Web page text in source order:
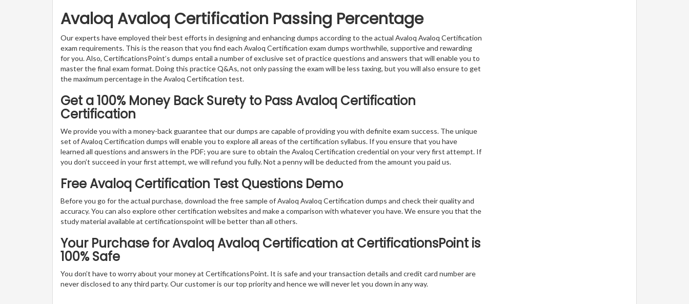
Avaloq Avaloq Certification Passing Percentage
Our experts have employed their best efforts in designing and enhancing dumps according to the actual Avaloq Avaloq Certification
exam requirements. This is the reason that you find each Avaloq Certification exam dumps worthwhile, supportive and rewarding
for you. Also, CertificationsPoint’s dumps entail a number of exclusive set of practice questions and answers that will enable you to
master the final exam format. Doing this practice Q&As, not only passing the exam will be less taxing, but you will also ensure to get
the maximum percentage in the Avaloq Certification test.
Get a 100% Money Back Surety to Pass Avaloq Certification
Certification
We provide you with a money-back guarantee that our dumps are capable of providing you with definite exam success. The unique
set of Avaloq Certification dumps will enable you to explore all areas of the certification syllabus. If you ensure that you have
learned all questions and answers in the PDF; you are sure to obtain the Avaloq Certification credential on your very first attempt. If
you don’t succeed in your first attempt, we will refund you fully. Not a penny will be deducted from the amount you paid us.
Free Avaloq Certification Test Questions Demo
Before you go for the actual purchase, download the free sample of Avaloq Avaloq Certification dumps and check their quality and
accuracy. You can also explore other certification websites and make a comparison with whatever you have. We ensure you that the
study material available at certificationspoint will be better than all others.
Your Purchase for Avaloq Avaloq Certification at CertificationsPoint is
100% Safe
You don’t have to worry about your money at CertificationsPoint. It is safe and your transaction details and credit card number are
never disclosed to any third party. Our customer is our top priority and hence we will never let you down in any way.